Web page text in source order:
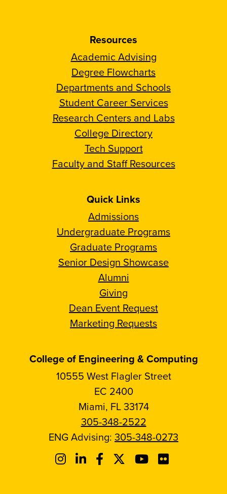
Resources
Academic Advising
Degree Flowcharts
Departments and Schools
Student Career Services
Research Centers and Labs
College Directory
Tech Support
Faculty and Staff Resources
Quick Links
Admissions
Undergraduate Programs
Graduate Programs
Senior Design Showcase
Alumni
Giving
Dean Event Request
Marketing Requests
College of Engineering & Computing
10555 West Flagler Street
EC 2400
Miami, FL 33174
305-348-2522
ENG Advising: 305-348-0273